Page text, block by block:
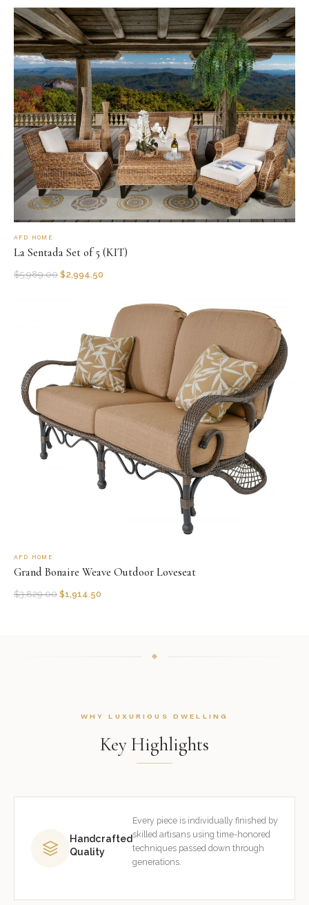
AFD HOME
La Sentada Set of 5 (KIT)
$5,989.00 $2,994.50
AFD HOME
Grand Bonaire Weave Outdoor Loveseat
$3,829.00 $1,914.50
WHY LUXURIOUS DWELLING
Key Highlights
Handcrafted
Quality
Every piece is individually finished by
skilled artisans using time-honored
techniques passed down through
generations.